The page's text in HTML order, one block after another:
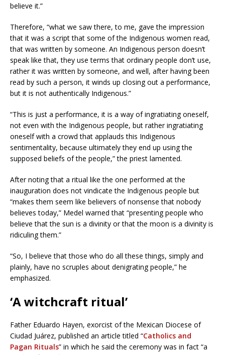
believe it.”
Therefore, “what we saw there, to me, gave the impression
that it was a script that some of the Indigenous women read,
that was written by someone. An Indigenous person doesn’t
speak like that, they use terms that ordinary people don’t use,
rather it was written by someone, and well, after having been
read by such a person, it winds up closing out a performance,
but it is not authentically Indigenous.”
“This is just a performance, it is a way of ingratiating oneself,
not even with the Indigenous people, but rather ingratiating
oneself with a crowd that applauds this Indigenous
sentimentality, because ultimately they end up using the
supposed beliefs of the people,” the priest lamented.
After noting that a ritual like the one performed at the
inauguration does not vindicate the Indigenous people but
“makes them seem like believers of nonsense that nobody
believes today,” Medel warned that “presenting people who
believe that the sun is a divinity or that the moon is a divinity is
ridiculing them.”
“So, I believe that those who do all these things, simply and
plainly, have no scruples about denigrating people,” he
emphasized.
‘A witchcraft ritual’
Father Eduardo Hayen, exorcist of the Mexican Diocese of
Ciudad Juárez, published an article titled “Catholics and
Pagan Rituals” in which he said the ceremony was in fact “a